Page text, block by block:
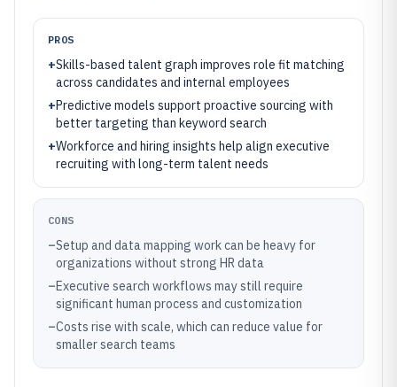
PROS
+Skills-based talent graph improves role fit matching
across candidates and internal employees
+Predictive models support proactive sourcing with
better targeting than keyword search
+Workforce and hiring insights help align executive
recruiting with long-term talent needs
CONS
–Setup and data mapping work can be heavy for
organizations without strong HR data
–Executive search workflows may still require
significant human process and customization
–Costs rise with scale, which can reduce value for
smaller search teams